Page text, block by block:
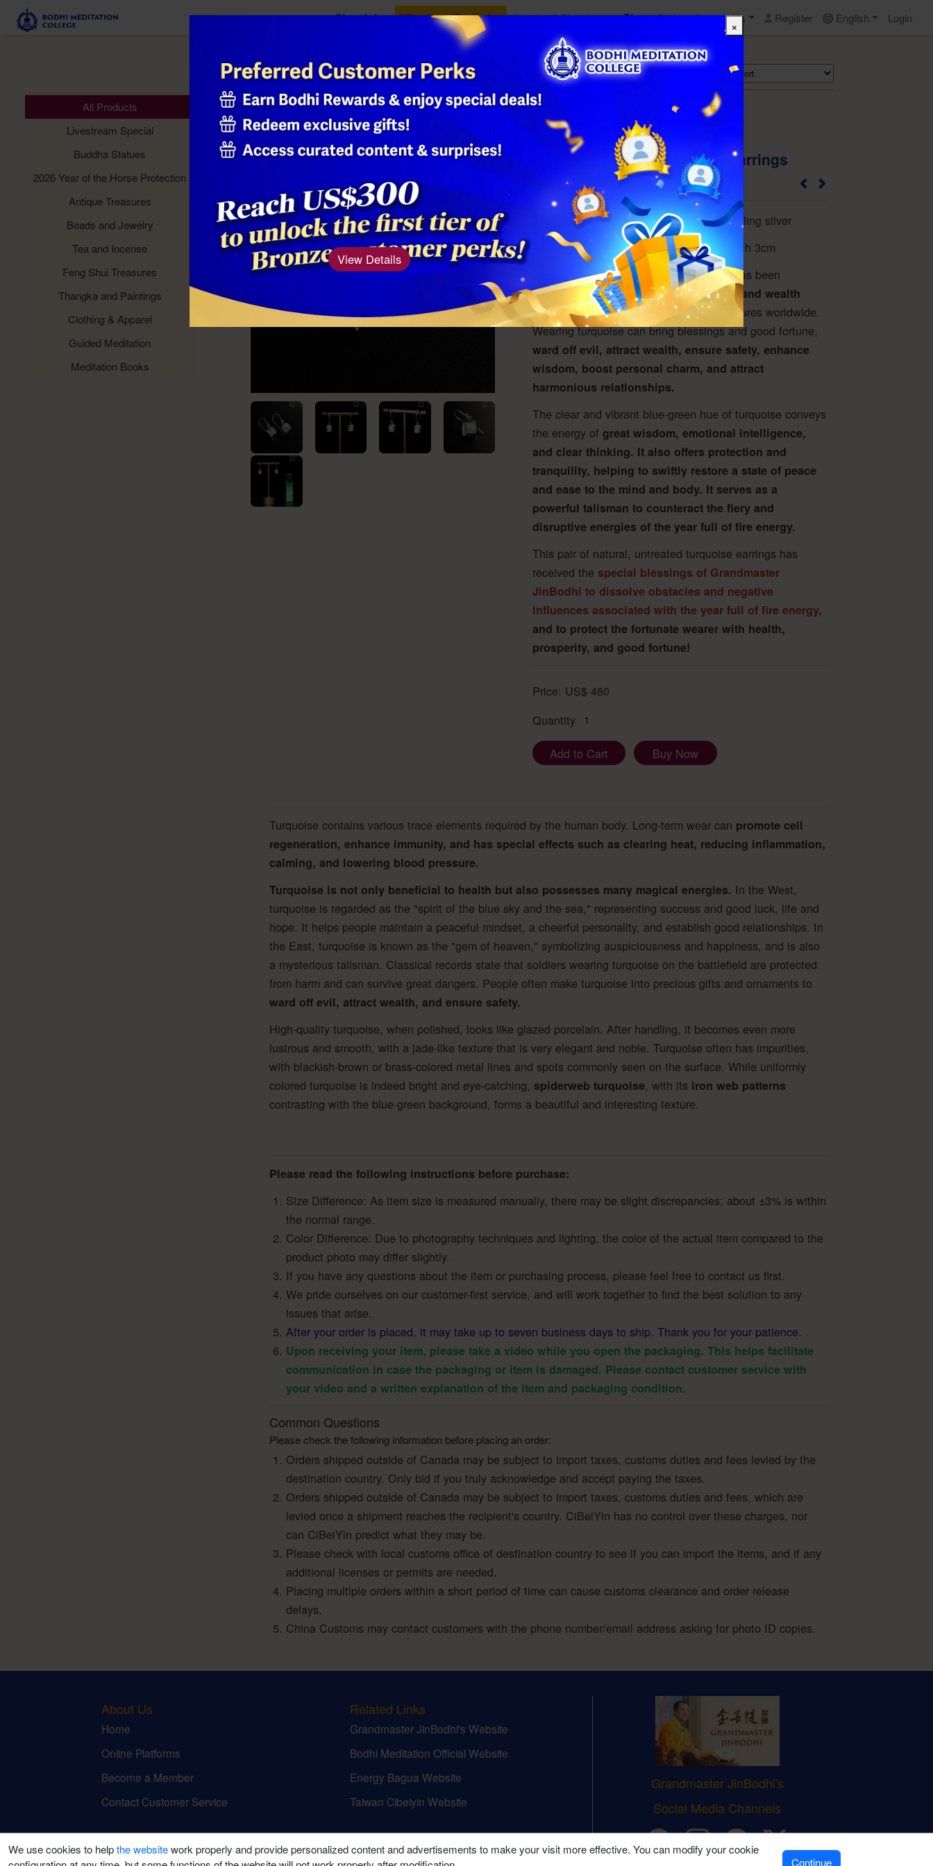
Class Info Ullambana Festival Oracles & Blessings Shop Perks Contact Us Register English Login
All Products
Livestream Special
Buddha Statues
2026 Year of the Horse Protection
Antique Treasures
Beads and Jewelry
Tea and Incense
Feng Shui Treasures
Thangka and Paintings
Clothing & Apparel
Guided Meditation
Meditation Books
Meditation Shop
3 - Natural Turquoise Silver Earrings
Product Number: AM24MO12TP119A
Material: Natural untreated turquoise, sterling silver
Size: Turquoise 8*7mm, total earring length 3cm
Turquoise is mysterious and noble, and has been
regarded as asymbol of luck, wisdom, and wealth
since ancient times across traditional cultures worldwide.
Wearing turquoise can bring blessings and good fortune,
ward off evil, attract wealth, ensure safety, enhance
wisdom, boost personal charm, and attract
harmonious relationships.
The clear and vibrant blue-green hue of turquoise conveys
the energy of great wisdom, emotional intelligence,
and clear thinking. It also offers protection and
tranquility, helping to swiftly restore a state of peace
and ease to the mind and body. It serves as a
powerful talisman to counteract the fiery and
disruptive energies of the year full of fire energy.
This pair of natural, untreated turquoise earrings has
received the special blessings of Grandmaster
JinBodhi to dissolve obstacles and negative
influences associated with the year full of fire energy,
and to protect the fortunate wearer with health,
prosperity, and good fortune!
Price: US$480
Quantity
1
Add to Cart Buy Now
Turquoise contains various trace elements required by the human body. Long-term wear can promote cell
regeneration, enhance immunity, and has special effects such as clearing heat, reducing inflammation,
calming, and lowering blood pressure.
Turquoise is not only beneficial to health but also possesses many magical energies. In the West,
turquoise is regarded as the "spirit of the blue sky and the sea," representing success and good luck, life and
hope. It helps people maintain a peaceful mindset, a cheerful personality, and establish good relationships. In
the East, turquoise is known as the "gem of heaven," symbolizing auspiciousness and happiness, and is also
a mysterious talisman. Classical records state that soldiers wearing turquoise on the battlefield are protected
from harm and can survive great dangers. People often make turquoise into precious gifts and ornaments to
ward off evil, attract wealth, and ensure safety.
High-quality turquoise, when polished, looks like glazed porcelain. After handling, it becomes even more
lustrous and smooth, with a jade-like texture that is very elegant and noble. Turquoise often has impurities,
with blackish-brown or brass-colored metal lines and spots commonly seen on the surface. While uniformly
colored turquoise is indeed bright and eye-catching, spiderweb turquoise, with its iron web patterns
contrasting with the blue-green background, forms a beautiful and interesting texture.
Please read the following instructions before purchase:
Size Difference: As item size is measured manually, there may be slight discrepancies; about ±3% is within
the normal range.
Color Difference: Due to photography techniques and lighting, the color of the actual item compared to the
product photo may differ slightly.
If you have any questions about the item or purchasing process, please feel free to contact us first.
We pride ourselves on our customer-first service, and will work together to find the best solution to any
issues that arise.
After your order is placed, it may take up to seven business days to ship. Thank you for your patience.
Upon receiving your item, please take a video while you open the packaging. This helps facilitate
communication in case the packaging or item is damaged. Please contact customer service with
your video and a written explanation of the item and packaging condition.
Common Questions
Please check the following information before placing an order:
Orders shipped outside of Canada may be subject to import taxes, customs duties and fees levied by the
destination country. Only bid if you truly acknowledge and accept paying the taxes.
Orders shipped outside of Canada may be subject to import taxes, customs duties and fees, which are
levied once a shipment reaches the recipient's country. CiBeiYin has no control over these charges, nor
can CiBeiYin predict what they may be.
Please check with local customs office of destination country to see if you can import the items, and if any
additional licenses or permits are needed.
Placing multiple orders within a short period of time can cause customs clearance and order release
delays.
China Customs may contact customers with the phone number/email address asking for photo ID copies.
About Us
Home
Online Platforms
Become a Member
Contact Customer Service
Related Links
Grandmaster JinBodhi's Website
Bodhi Meditation Official Website
Energy Bagua Website
Taiwan Cibeiyin Website
Grandmaster JinBodhi's
Social Media Channels
We use cookies to helpthe websitework properly and provide personalized content and advertisements to make your visit more effective. You can modify your cookie
Continue
×
View Details